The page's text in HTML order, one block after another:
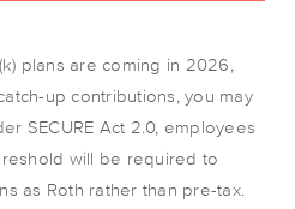
plans are coming in 2026,
up contributions, you may
SECURE Act 2.0, employees
will be required to
as Roth rather than pre-tax.